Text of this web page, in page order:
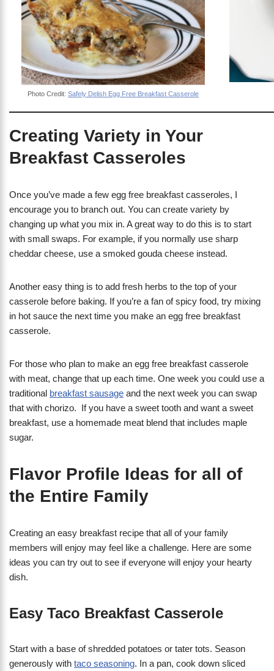
Photo Credit: Safely Delish Egg Free Breakfast Casserole
Creating Variety in Your
Breakfast Casseroles
Once you’ve made a few egg free breakfast casseroles, I
encourage you to branch out. You can create variety by
changing up what you mix in. A great way to do this is to start
with small swaps. For example, if you normally use sharp
cheddar cheese, use a smoked gouda cheese instead.
Another easy thing is to add fresh herbs to the top of your
casserole before baking. If you’re a fan of spicy food, try mixing
in hot sauce the next time you make an egg free breakfast
casserole.
For those who plan to make an egg free breakfast casserole
with meat, change that up each time. One week you could use a
traditional breakfast sausage and the next week you can swap
that with chorizo. If you have a sweet tooth and want a sweet
breakfast, use a homemade meat blend that includes maple
sugar.
Flavor Profile Ideas for all of
the Entire Family
Creating an easy breakfast recipe that all of your family
members will enjoy may feel like a challenge. Here are some
ideas you can try out to see if everyone will enjoy your hearty
dish.
Easy Taco Breakfast Casserole
Start with a base of shredded potatoes or tater tots. Season
generously with taco seasoning. In a pan, cook down sliced